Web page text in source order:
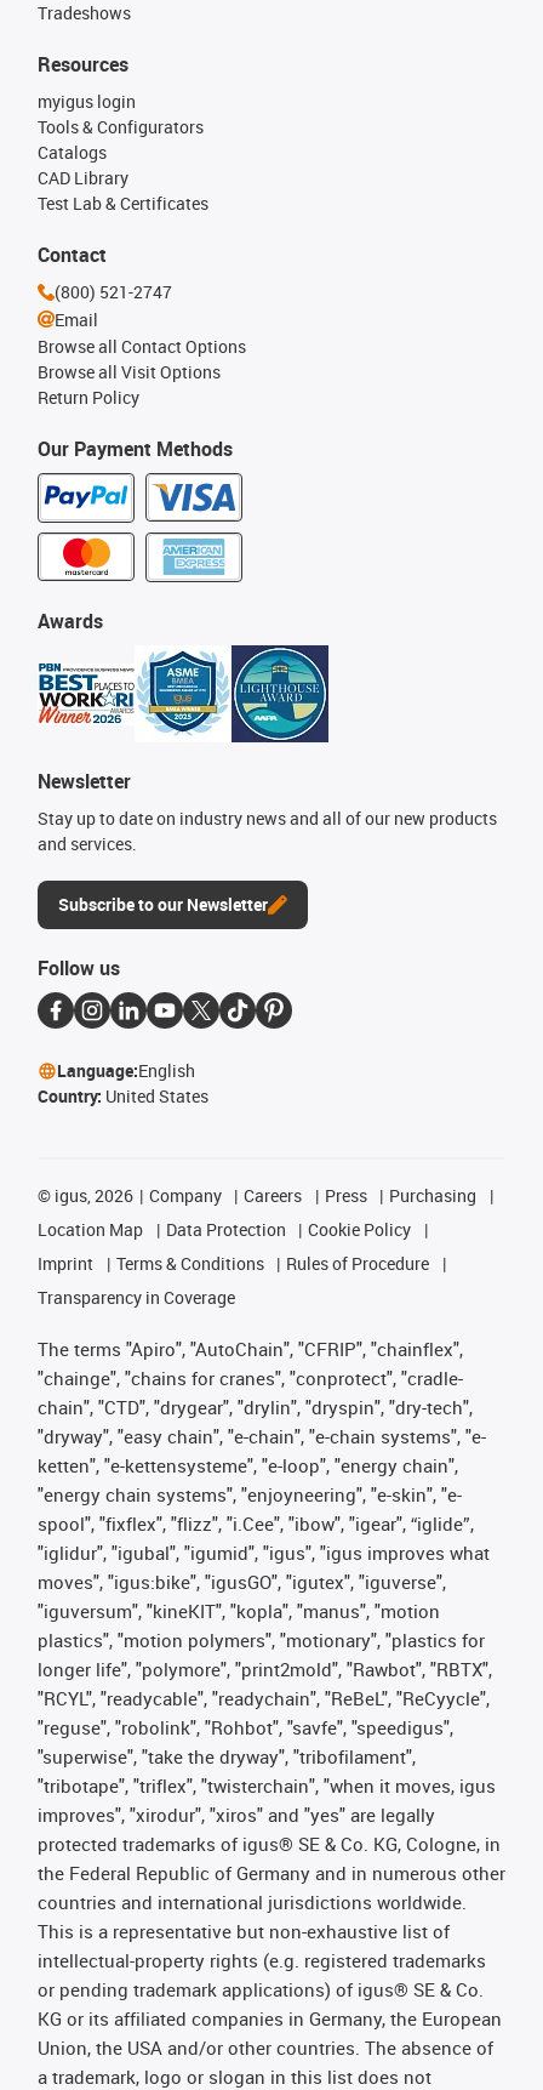
Tradeshows
Our Payment Methods
Resources
myigus login
Tools & Configurators
Catalogs
CAD Library
Test Lab & Certificates
Awards
Newsletter
Stay up to date on industry news and all of our new products
and services.
Subscribe to our Newsletter
Contact
(800) 521-2747
Email
Browse all Contact Options
Browse all Visit Options
Return Policy
Follow us
Language:English
Country: United States
© igus, 2026 Company Careers Press
Purchasing
Location Map
Data Protection
Cookie Policy
Imprint
Terms & Conditions
Rules of Procedure
Transparency in Coverage
The terms "Apiro", "AutoChain", "CFRIP", "chainflex",
"chainge", "chains for cranes", "conprotect", "cradle-
chain", "CTD", "drygear", "drylin", "dryspin", "dry-tech",
"dryway", "easy chain", "e-chain", "e-chain systems", "e-
ketten", "e-kettensysteme", "e-loop", "energy chain",
"energy chain systems", "enjoyneering", "e-skin", "e-
spool", "fixflex", "flizz", "i.Cee", "ibow", "igear", “iglide”,
"iglidur", "igubal", "igumid", "igus", "igus improves what
moves", "igus:bike", "igusGO", "igutex", "iguverse",
"iguversum", "kineKIT", "kopla", "manus", "motion
plastics", "motion polymers", "motionary", "plastics for
longer life", "polymore", "print2mold", "Rawbot", "RBTX",
"RCYL", "readycable", "readychain", "ReBeL", "ReCyycle",
"reguse", "robolink", "Rohbot", "savfe", "speedigus",
"superwise", "take the dryway", "tribofilament",
"tribotape", "triflex", "twisterchain", "when it moves, igus
improves", "xirodur", "xiros" and "yes" are legally
protected trademarks of igus® SE & Co. KG, Cologne, in
the Federal Republic of Germany and in numerous other
countries and international jurisdictions worldwide.
This is a representative but non-exhaustive list of
intellectual-property rights (e.g. registered trademarks
or pending trademark applications) of igus® SE & Co.
KG or its affiliated companies in Germany, the European
Union, the USA and/or other countries. The absence of
a trademark, logo or slogan in this list does not